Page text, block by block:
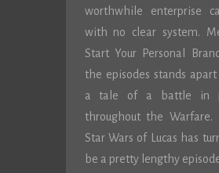
worthwhile enterprise
with no clear system.
Start Your Personal
the episodes stands
a tale of a battle in
throughout the Warfare.
Star Wars of Lucas has
be a pretty lengthy